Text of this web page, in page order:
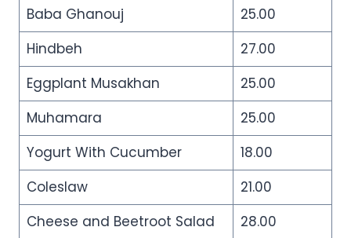
Baba Ghanouj
25.00
Hindbeh
27.00
Eggplant Musakhan
25.00
Muhamara
25.00
Yogurt With Cucumber
18.00
Coleslaw
21.00
Cheese and Beetroot Salad
28.00